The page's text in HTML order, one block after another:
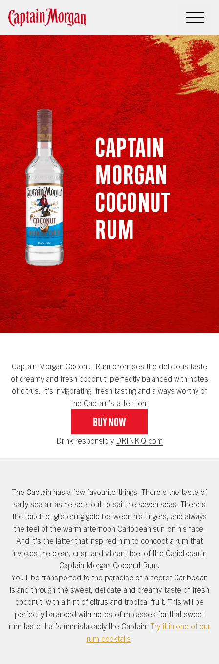
Captain
Morgan
Coconut
Rum
Captain Morgan Coconut Rum promises the delicious taste
of creamy and fresh coconut, perfectly balanced with notes
of citrus. It’s invigorating, fresh tasting and always worthy of
the Captain’s attention.
Buy Now
Drink responsibly DRINKiQ.com
The Captain has a few favourite things. There’s the taste of
salty sea air as he sets out to sail the seven seas. There’s
the touch of glistening gold between his fingers, and always
the feel of the warm afternoon Caribbean sun on his face.
And it’s the latter that inspired him to concoct a rum that
invokes the clear, crisp and vibrant feel of the Caribbean in
Captain Morgan Coconut Rum.
You’ll be transported to the paradise of a secret Caribbean
island through the sweet, delicate and creamy taste of fresh
coconut, with a hint of citrus and tropical fruit. This will be
perfectly balanced with notes of molasses for that sweet
rum taste that’s unmistakably the Captain.Try it in one of our
rum cocktails.